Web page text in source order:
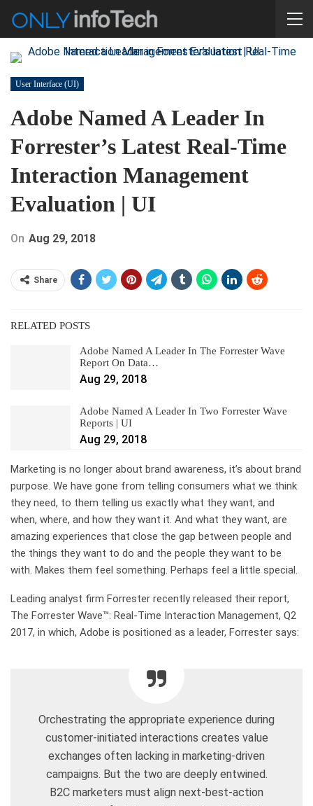
User Interface (UI)
Adobe Named A Leader In
Forrester’s Latest Real-Time
Interaction Management
Evaluation | UI
On Aug 29, 2018
Share
RELATED POSTS
Adobe Named A Leader In The Forrester Wave
Report On Data…
Aug 29, 2018
Adobe Named A Leader In Two Forrester Wave
Reports | UI
Aug 29, 2018
Marketing is no longer about brand awareness, it’s about brand
purpose. We have gone from telling consumers what we think
they need, to them telling us exactly what they want, and
when, where, and how they want it. And what they want, are
amazing experiences that close the gap between people and
the things they want to do and the people they want to be
with. Makes them feel something. Perhaps feel a little special.
Leading analyst firm Forrester recently released their report,
The Forrester Wave™: Real-Time Interaction Management, Q2
2017, in which, Adobe is positioned as a leader, Forrester says:
Orchestrating the appropriate experience during
customer-initiated interactions creates value
exchanges often lacking in marketing-driven
campaigns. But the two are deeply entwined.
B2C marketers must align next-best-action